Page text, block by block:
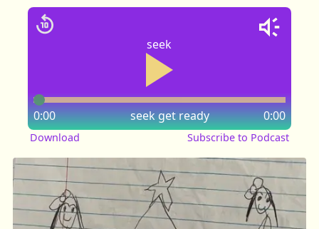
seek
seek
0:00 0:00
get ready
Download Subscribe to Podcast